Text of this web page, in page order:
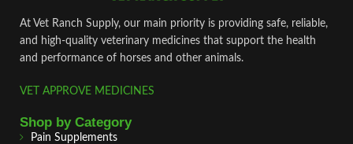
At Vet Ranch Supply, our main priority is providing safe, reliable,
and high‑quality veterinary medicines that support the health
and performance of horses and other animals.
VET APPROVE MEDICINES
Shop by Category
Pain Supplements